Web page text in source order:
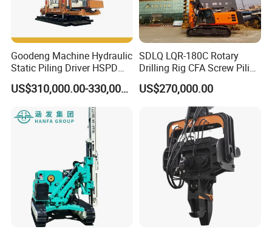
Goodeng Machine Hydraulic
Static Piling Driver HSPD
GPY208 Piling Machine for
Foundations
US$310,000.00-330,000.00
SDLQ LQR-180C Rotary
Drilling Rig CFA Screw Piling
Machine for Soil Drilling
and Foundation Installation
Equipment Borehole
US$270,000.00